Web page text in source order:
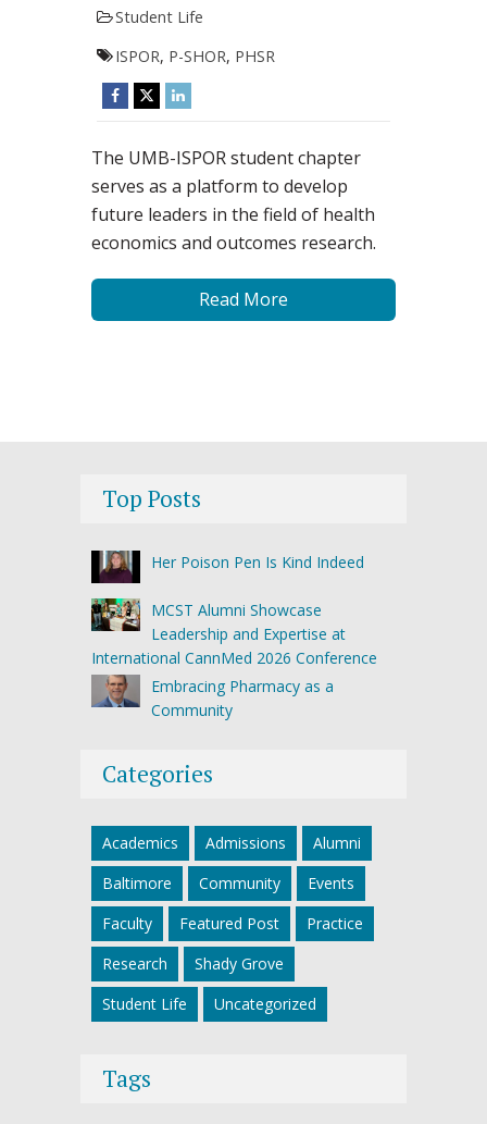
Student Life
ISPOR, P-SHOR, PHSR
The UMB-ISPOR student chapter
serves as a platform to develop
future leaders in the field of health
economics and outcomes research.
Read More
Top Posts
Her Poison Pen Is Kind Indeed
MCST Alumni Showcase
Leadership and Expertise at
International CannMed 2026 Conference
Embracing Pharmacy as a
Community
Categories
Academics Admissions
Alumni
Baltimore
Community
Events
Faculty
Featured Post
Practice
Research
Shady Grove
Student Life
Uncategorized
Tags